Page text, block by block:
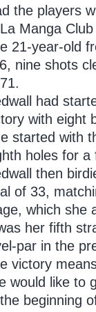
the players
Manga
21-year-old
nine shots
had
with eight
started with
holes for a
then
of 33,
which she
her fifth
par in the
victory
would like to
beginning